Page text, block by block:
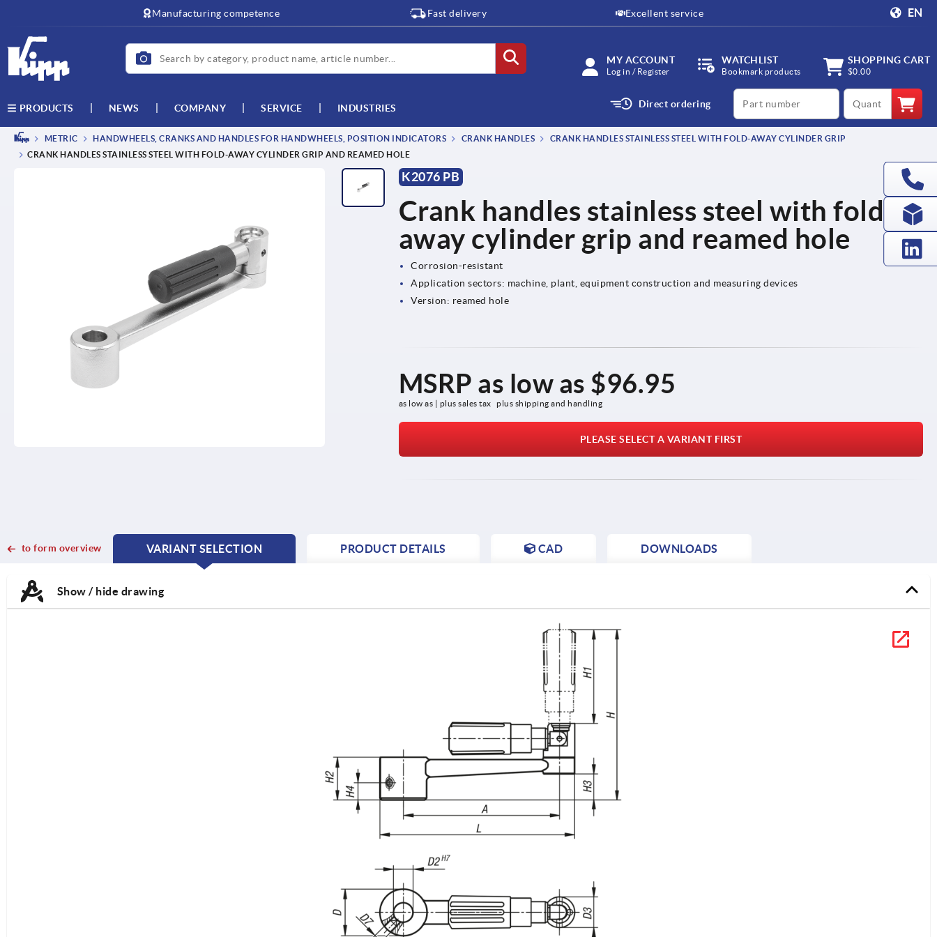
Manufacturing competence Fast delivery Excellent service EN
MY ACCOUNT
Log in / Register
WATCHLIST
Bookmark products
SHOPPING CART
$0.00
PRODUCTS NEWS COMPANY SERVICE INDUSTRIES Direct ordering
productCode qty
METRIC HANDWHEELS, CRANKS AND HANDLES FOR HANDWHEELS, POSITION INDICATORS CRANK HANDLES
CRANK HANDLES STAINLESS STEEL WITH FOLD-AWAY CYLINDER GRIP
CRANK HANDLES STAINLESS STEEL WITH FOLD-AWAY CYLINDER GRIP AND REAMED HOLE
K2076 PB
Crank handles stainless steel with fold-
away cylinder grip and reamed hole
Corrosion-resistant
Application sectors: machine, plant, equipment construction and measuring devices
Version: reamed hole
MSRP as low as $96.95
as low as | plus sales tax plus shipping and handling
PLEASE SELECT A VARIANT FIRST
to form overview
VARIANT SELECTION
CURRENT
CURRENT
PRODUCT DETAILS CAD DOWNLOADS
Show / hide drawing